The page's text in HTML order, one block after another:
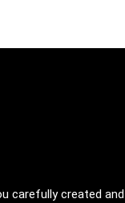
carefully created